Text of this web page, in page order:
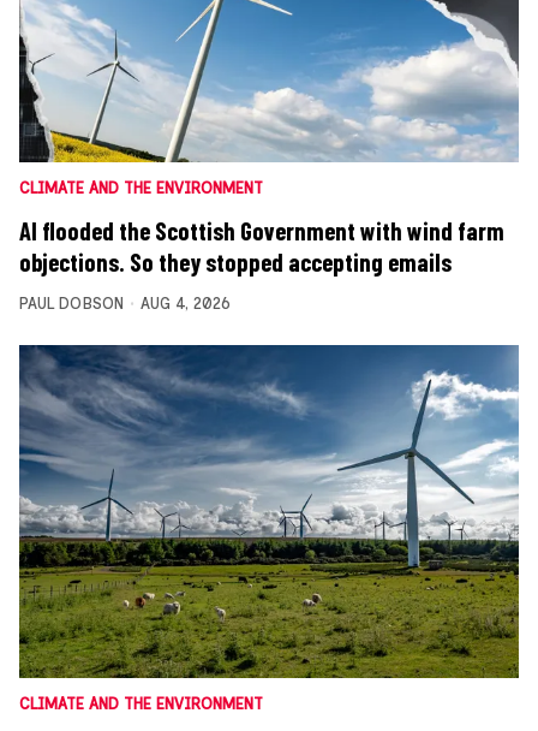
CLIMATE AND THE ENVIRONMENT
AI flooded the Scottish Government with wind farm
objections. So they stopped accepting emails
PAUL DOBSON AUG 4, 2026
CLIMATE AND THE ENVIRONMENT